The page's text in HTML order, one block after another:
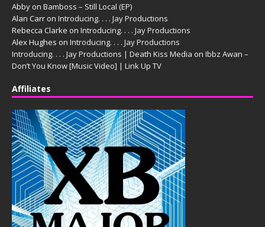
Abby on Bamboss – Still Local (EP)
Alan Carr on Introducing. . . . Jay Productions
Rebecca Clarke on Introducing. . . . Jay Productions
Alex Hughes on Introducing. . . . Jay Productions
Introducing. . . . Jay Productions | Death Kiss Media on Ibbz Awan –
Don’t You Know [Music Video] | Link Up TV
Affiliates